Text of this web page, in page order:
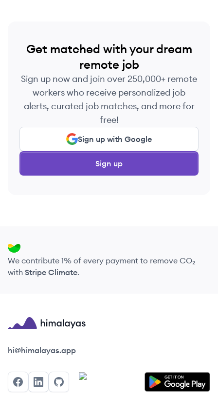
Get matched with your dream
remote job
Sign up now and join over 250,000+ remote
workers who receive personalized job
alerts, curated job matches, and more for
free!
Sign up with Google
Sign up
We contribute 1% of every payment to remove CO₂
with Stripe Climate.
Himalayas logo
hi@himalayas.app
FacebookLinkedInGitHub